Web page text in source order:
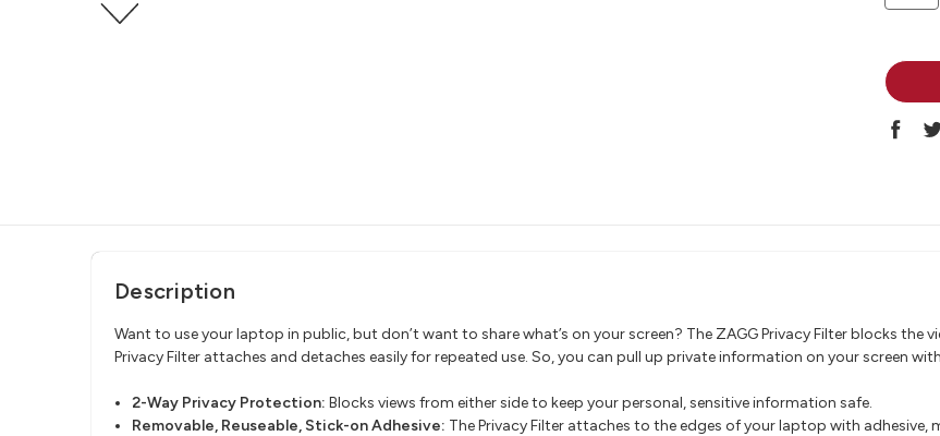
Description
Want to use your laptop in public, but don’t want to share what’s on your screen? The ZAGG Privacy Filter blocks the
Privacy Filter attaches and detaches easily for repeated use. So, you can pull up private information on your screen
2-Way Privacy Protection: Blocks views from either side to keep your personal, sensitive information safe.
Removable, Reuseable, Stick-on Adhesive: The Privacy Filter attaches to the edges of your laptop with